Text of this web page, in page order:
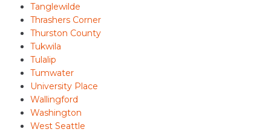
Tanglewilde
Thrashers Corner
Thurston County
Tukwila
Tulalip
Tumwater
University Place
Wallingford
Washington
West Seattle